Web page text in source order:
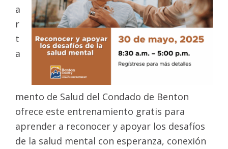
a
r
t
a
mento de Salud del Condado de Benton
ofrece este entrenamiento gratis para
aprender a reconocer y apoyar los desafíos
de la salud mental con esperanza, conexión